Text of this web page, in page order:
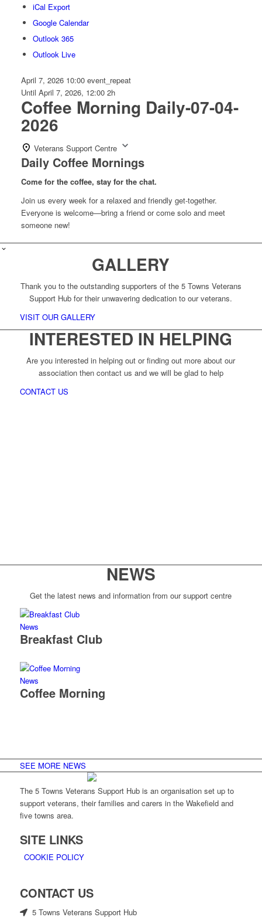
iCal Export
Google Calendar
Outlook 365
Outlook Live
April 7, 2026 10:00 event_repeat
Until April 7, 2026, 12:00 2h
Coffee Morning Daily-07-04-
2026
Veterans Support Centre
Daily Coffee Mornings
Come for the coffee, stay for the chat.
Join us every week for a relaxed and friendly get-together.
Everyone is welcome—bring a friend or come solo and meet
someone new!
GALLERY
Thank you to the outstanding supporters of the 5 Towns Veterans
Support Hub for their unwavering dedication to our veterans.
VISIT OUR GALLERY
INTERESTED IN HELPING
Are you interested in helping out or finding out more about our
association then contact us and we will be glad to help
CONTACT US
NEWS
Get the latest news and information from our support centre
News
Breakfast Club
News
Coffee Morning
SEE MORE NEWS
The 5 Towns Veterans Support Hub is an organisation set up to
support veterans, their families and carers in the Wakefield and
five towns area.
SITE LINKS
COOKIE POLICY
CONTACT US
5 Towns Veterans Support Hub